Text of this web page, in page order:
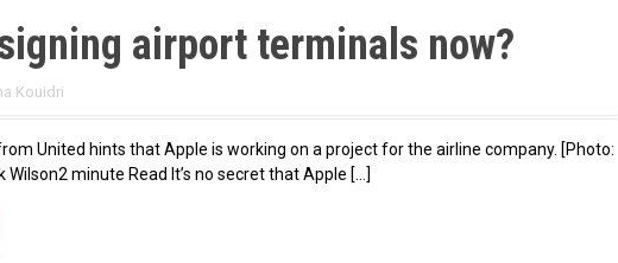
airport terminals now?
Kouidri
United hints that Apple is working on a project for the airline company. [Photo:
Wilson2 minute Read It’s no secret that Apple […]